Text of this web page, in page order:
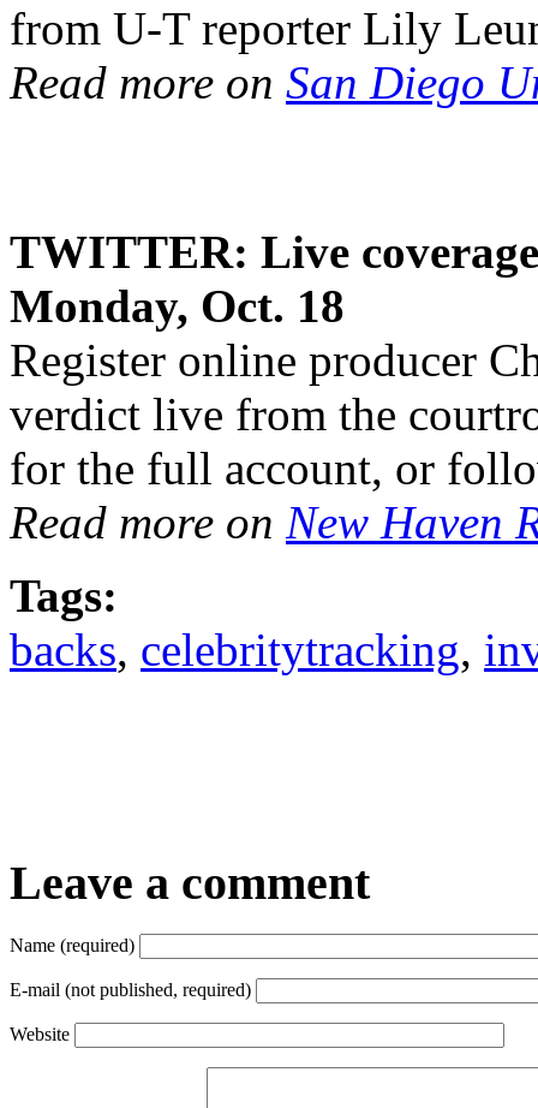
from U-T reporter Lily
Read more on San Diego
TWITTER: Live coverage
Monday, Oct. 18
Register online producer
verdict live from the
for the full account, or
Read more on New Haven
Tags:
backs, celebritytracking,
Leave a comment
Name (required)
E-mail (not published, required)
Website